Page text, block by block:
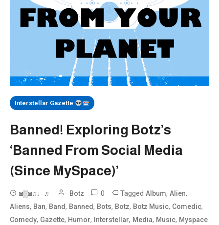
Interstellar Gazette
Banned! Exploring Botz’s
‘Banned From Social Media
(Since MySpace)’
◙▒◙♫♩♬ Botz 0 TaggedAlbum,Alien,
Aliens, Ban, Band, Banned, Bots, Botz, Botz Music, Comedic,
Comedy, Gazette, Humor, Interstellar, Media, Music, Myspace